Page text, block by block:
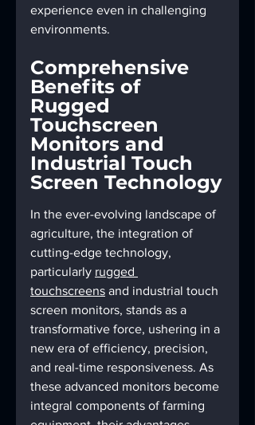
experience even in challenging
environments.
Comprehensive
Benefits of
Rugged
Touchscreen
Monitors and
Industrial Touch
Screen Technology
In the ever-evolving landscape of
agriculture, the integration of
cutting-edge technology,
particularly rugged
touchscreens and industrial touch
screen monitors, stands as a
transformative force, ushering in a
new era of efficiency, precision,
and real-time responsiveness. As
these advanced monitors become
integral components of farming